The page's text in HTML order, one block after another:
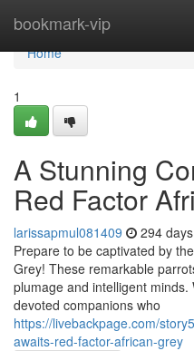
bookmark-vip
Home
Home
1
A Stunning
Red Factor
larissapmul081409 294
Prepare to be captivated by
Grey! These remarkable
plumage and intelligent
devoted companions who
https://livebackpage.com/
awaits-red-factor-african-grey